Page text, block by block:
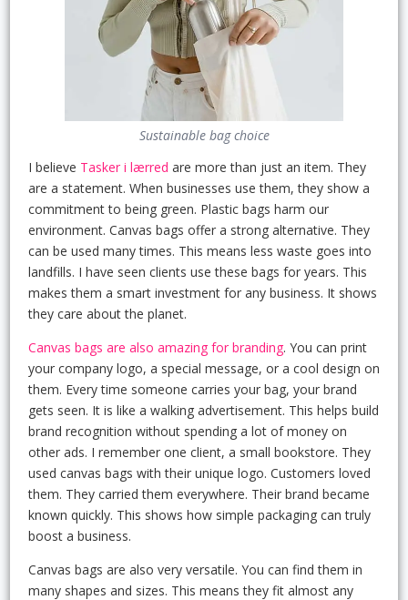
Sustainable bag choice
I believe Tasker i lærred are more than just an item. They
are a statement. When businesses use them, they show a
commitment to being green. Plastic bags harm our
environment. Canvas bags offer a strong alternative. They
can be used many times. This means less waste goes into
landfills. I have seen clients use these bags for years. This
makes them a smart investment for any business. It shows
they care about the planet.
Canvas bags are also amazing for branding. You can print
your company logo, a special message, or a cool design on
them. Every time someone carries your bag, your brand
gets seen. It is like a walking advertisement. This helps build
brand recognition without spending a lot of money on
other ads. I remember one client, a small bookstore. They
used canvas bags with their unique logo. Customers loved
them. They carried them everywhere. Their brand became
known quickly. This shows how simple packaging can truly
boost a business.
Canvas bags are also very versatile. You can find them in
many shapes and sizes. This means they fit almost any